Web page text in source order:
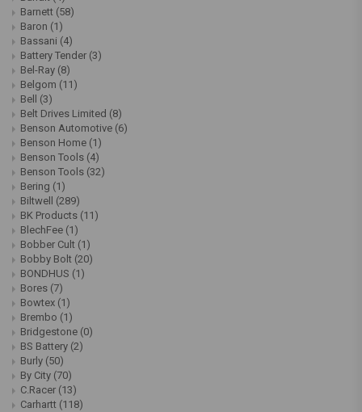
Barnett (58)
Baron (1)
Bassani (4)
Battery Tender (3)
Bel-Ray (8)
Belgom (11)
Bell (3)
Belt Drives Limited (8)
Benson Automotive (6)
Benson Home (1)
Benson Tools (4)
Benson Tools (32)
Bering (1)
Biltwell (289)
BK Products (11)
BlechFee (1)
Bobber Cult (1)
Bobby Bolt (20)
BONDHUS (1)
Bores (7)
Bowtex (1)
Brembo (1)
Bridgestone (0)
BS Battery (2)
Burly (50)
By City (70)
C.Racer (13)
Carhartt (118)